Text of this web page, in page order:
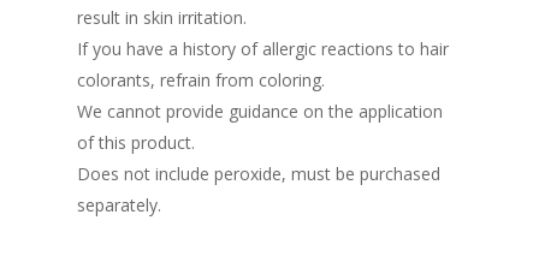
result in skin irritation.
If you have a history of allergic reactions to hair
colorants, refrain from coloring.
We cannot provide guidance on the application
of this product.
Does not include peroxide, must be purchased
separately.